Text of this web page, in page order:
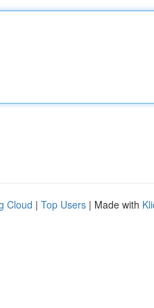
Cloud | Top Users | Made with